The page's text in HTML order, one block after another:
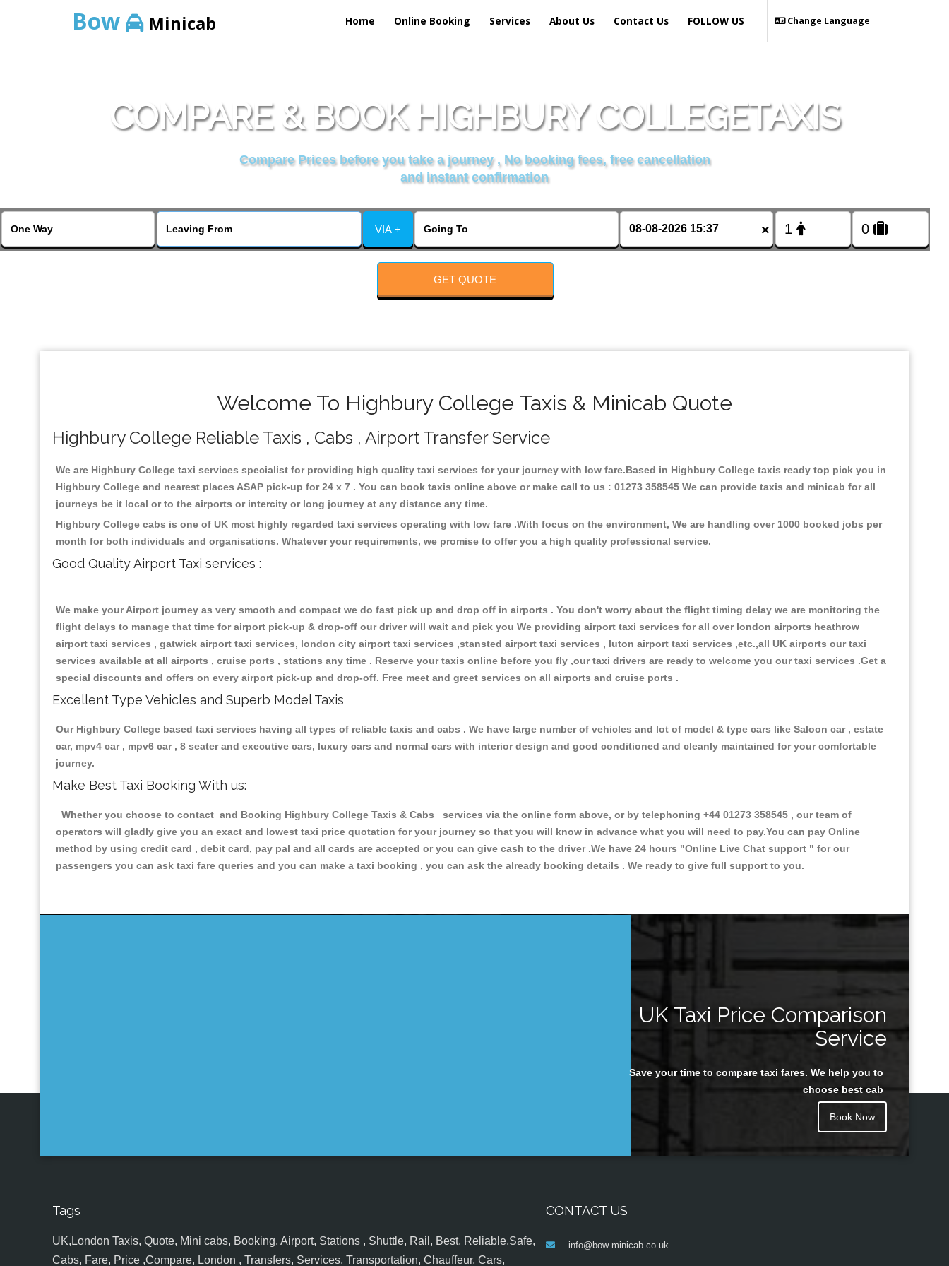
Bow Minicab Home Online Booking Services About Us Contact Us Change Language
FOLLOW US
COMPARE & BOOK HIGHBURY COLLEGETAXIS
Compare Prices before you take a journey , No booking fees, free cancellation
and instant confirmation
VIA + ×
GET QUOTE
Welcome To Highbury College Taxis & Minicab Quote
Highbury College Reliable Taxis , Cabs , Airport Transfer Service
We are Highbury College taxi services specialist for providing high quality taxi services for your journey with low fare.Based in Highbury College taxis ready top pick you in
Highbury College and nearest places ASAP pick-up for 24 x 7 . You can book taxis online above or make call to us : 01273 358545 We can provide taxis and minicab for all
journeys be it local or to the airports or intercity or long journey at any distance any time.
Highbury College cabs is one of UK most highly regarded taxi services operating with low fare .With focus on the environment, We are handling over 1000 booked jobs per
month for both individuals and organisations. Whatever your requirements, we promise to offer you a high quality professional service.
Good Quality Airport Taxi services :
We make your Airport journey as very smooth and compact we do fast pick up and drop off in airports . You don't worry about the flight timing delay we are monitoring the
flight delays to manage that time for airport pick-up & drop-off our driver will wait and pick you We providing airport taxi services for all over london airports heathrow
airport taxi services , gatwick airport taxi services, london city airport taxi services ,stansted airport taxi services , luton airport taxi services ,etc.,all UK airports our taxi
services available at all airports , cruise ports , stations any time . Reserve your taxis online before you fly ,our taxi drivers are ready to welcome you our taxi services .Get a
special discounts and offers on every airport pick-up and drop-off. Free meet and greet services on all airports and cruise ports .
Excellent Type Vehicles and Superb Model Taxis
Our Highbury College based taxi services having all types of reliable taxis and cabs . We have large number of vehicles and lot of model & type cars like Saloon car , estate
car, mpv4 car , mpv6 car , 8 seater and executive cars, luxury cars and normal cars with interior design and good conditioned and cleanly maintained for your comfortable
journey.
Make Best Taxi Booking With us:
Whether you choose to contact and Booking Highbury College Taxis & Cabs services via the online form above, or by telephoning +44 01273 358545 , our team of
operators will gladly give you an exact and lowest taxi price quotation for your journey so that you will know in advance what you will need to pay.You can pay Online
method by using credit card , debit card, pay pal and all cards are accepted or you can give cash to the driver .We have 24 hours "Online Live Chat support " for our
passengers you can ask taxi fare queries and you can make a taxi booking , you can ask the already booking details . We ready to give full support to you.
UK Taxi Price Comparison
Service
Save your time to compare taxi fares. We help you to
choose best cab
Book Now
Tags
UK,London Taxis, Quote, Mini cabs, Booking, Airport, Stations , Shuttle, Rail, Best, Reliable,Safe,
Cabs, Fare, Price ,Compare, London , Transfers, Services, Transportation, Chauffeur, Cars,
CONTACT US
info@bow-minicab.co.uk